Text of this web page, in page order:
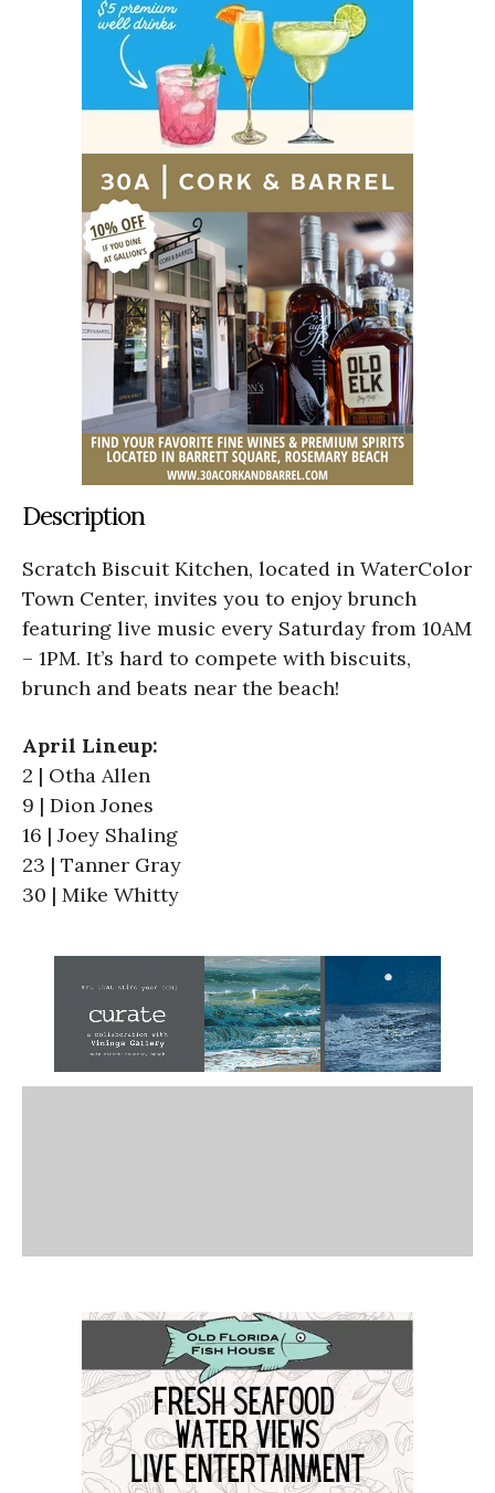
Description
Scratch Biscuit Kitchen, located in WaterColor
Town Center, invites you to enjoy brunch
featuring live music every Saturday from 10AM
– 1PM. It’s hard to compete with biscuits,
brunch and beats near the beach!
April Lineup:
2 | Otha Allen
9 | Dion Jones
16 | Joey Shaling
23 | Tanner Gray
30 | Mike Whitty